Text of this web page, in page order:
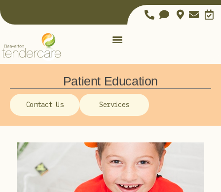
Patient Education
Contact Us Services